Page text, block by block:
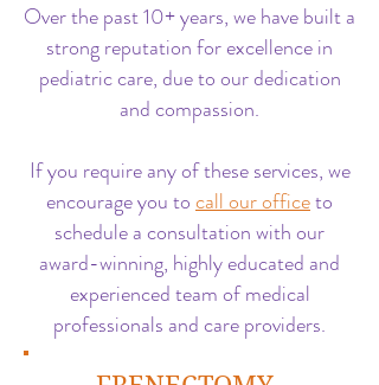
Over the past 10+ years, we have built a
strong reputation for excellence in
pediatric care, due to our dedication
and compassion.
If you require any of these services, we
encourage you tocall our officeto
schedule a consultation with our
award-winning, highly educated and
experienced team of medical
professionals and care providers.